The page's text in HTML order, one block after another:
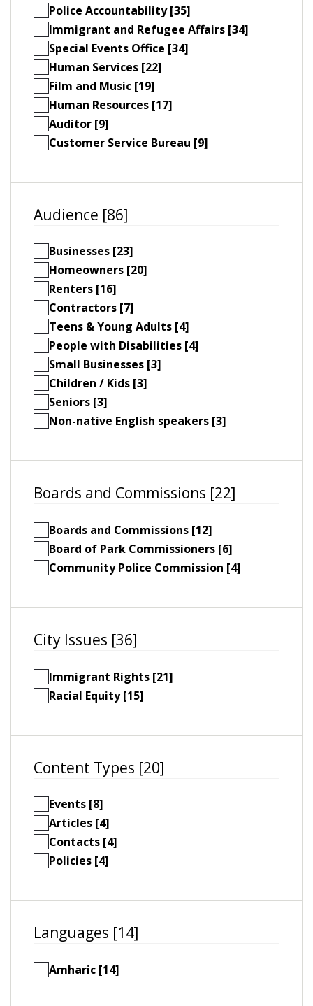
Police Accountability [35]
Immigrant and Refugee Affairs [34]
Special Events Office [34]
Human Services [22]
Film and Music [19]
Human Resources [17]
Auditor [9]
Customer Service Bureau [9]
Audience [86]
Businesses [23]
Homeowners [20]
Renters [16]
Contractors [7]
Teens & Young Adults [4]
People with Disabilities [4]
Small Businesses [3]
Children / Kids [3]
Seniors [3]
Non-native English speakers [3]
Boards and Commissions [22]
Boards and Commissions [12]
Board of Park Commissioners [6]
Community Police Commission [4]
City Issues [36]
Immigrant Rights [21]
Racial Equity [15]
Content Types [20]
Events [8]
Articles [4]
Contacts [4]
Policies [4]
Languages [14]
Amharic [14]